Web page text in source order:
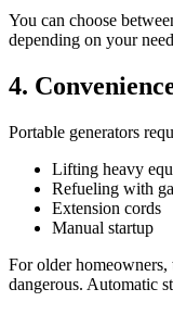
You can choose
depending on your
4.
Portable generators
Lifting heavy
Refueling with
Extension cords
Manual startup
For older
dangerous. Automatic